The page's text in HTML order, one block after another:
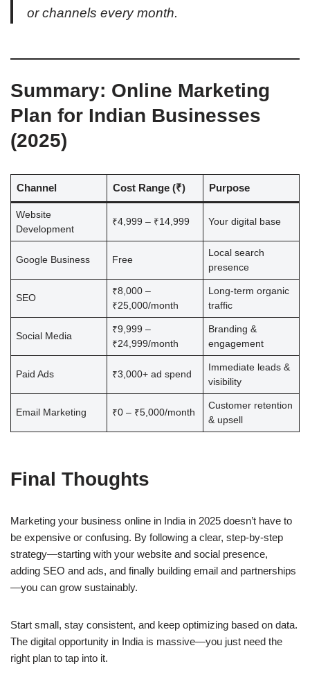
or channels every month.
Summary: Online Marketing
Plan for Indian Businesses
(2025)
Channel Cost Range (₹) Purpose
Website
Development
₹4,999 – ₹14,999 Your digital base
Google Business Free
Local search
presence
SEO
₹8,000 –
₹25,000/month
Long-term organic
traffic
Social Media
₹9,999 –
₹24,999/month
Branding &
engagement
Paid Ads ₹3,000+ ad spend
Immediate leads &
visibility
Email Marketing ₹0 – ₹5,000/month
Customer retention
& upsell
Final Thoughts
Marketing your business online in India in 2025 doesn’t have to
be expensive or confusing. By following a clear, step-by-step
strategy—starting with your website and social presence,
adding SEO and ads, and finally building email and partnerships
—you can grow sustainably.
Start small, stay consistent, and keep optimizing based on data.
The digital opportunity in India is massive—you just need the
right plan to tap into it.